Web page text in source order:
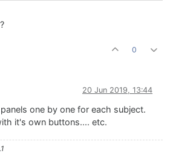
0
20 Jun 2019, 13:44
one by one for each subject.
it's own buttons.... etc.